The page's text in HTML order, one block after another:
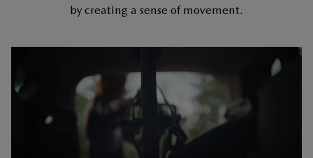
by creating a sense of movement.